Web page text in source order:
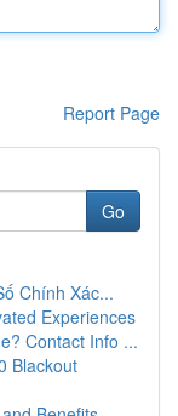
Report Page
Go
Chính Xác...
Experiences
Contact Info ...
Blackout